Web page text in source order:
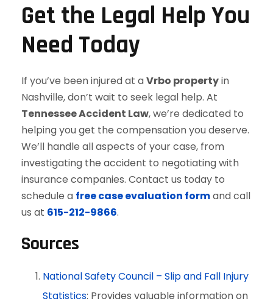
Get the Legal Help You
Need Today
If you’ve been injured at aVrbo propertyin
Nashville, don’t wait to seek legal help. At
Tennessee Accident Law, we’re dedicated to
helping you get the compensation you deserve.
We’ll handle all aspects of your case, from
investigating the accident to negotiating with
insurance companies. Contact us today to
schedule a free case evaluation formand call
us at 615-212-9866.
Sources
National Safety Council – Slip and Fall Injury
Statistics: Provides valuable information on